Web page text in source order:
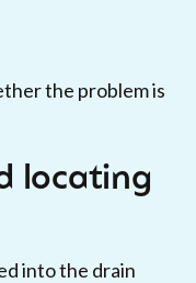
the problem is
locating
into the drain